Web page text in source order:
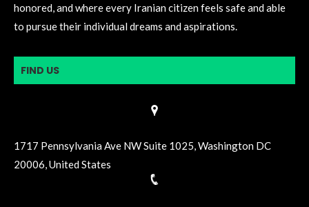
honored, and where every Iranian citizen feels safe and able
to pursue their individual dreams and aspirations.
FIND US
1717 Pennsylvania Ave NW Suite 1025, Washington DC
20006, United States